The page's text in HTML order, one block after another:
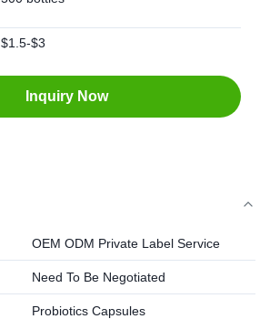
$1.5-$3
Inquiry Now
OEM ODM Private Label Service
Need To Be Negotiated
Probiotics Capsules